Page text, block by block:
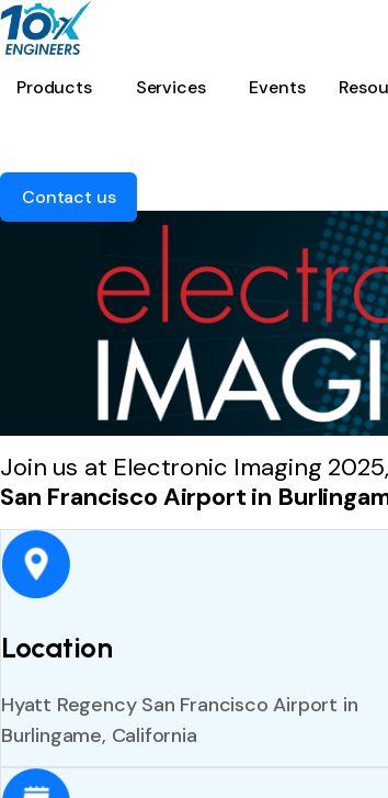
Products Services Events
Contact us
Join us at Electronic Imaging
San Francisco Airport in
Location
Hyatt Regency San Francisco Airport in
Burlingame, California